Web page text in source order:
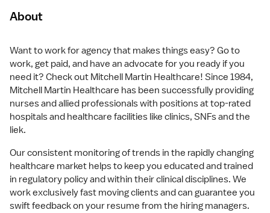
About
Want to work for agency that makes things easy? Go to
work, get paid, and have an advocate for you ready if you
need it? Check out Mitchell Martin Healthcare! Since 1984,
Mitchell Martin Healthcare has been successfully providing
nurses and allied professionals with positions at top-rated
hospitals and healthcare facilities like clinics, SNFs and the
liek.
Our consistent monitoring of trends in the rapidly changing
healthcare market helps to keep you educated and trained
in regulatory policy and within their clinical disciplines. We
work exclusively fast moving clients and can guarantee you
swift feedback on your resume from the hiring managers.